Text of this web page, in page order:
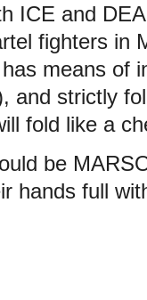
ICE and
fighters in
means of
and strictly
fold like a
be
hands full